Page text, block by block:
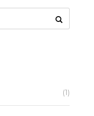
(1)